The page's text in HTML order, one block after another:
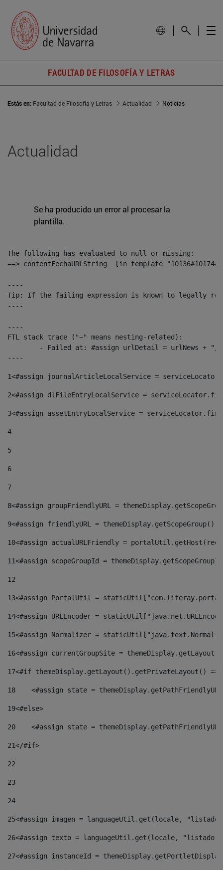
FACULTAD DE FILOSOFÍA Y LETRAS
Estás en: Facultad de Filosofía y Letras Actualidad Noticias
Actualidad
Se ha producido un error al procesar la
plantilla.
The following has evaluated to null or missing:
==> contentFechaURLString  [in template
----
Tip: If the failing expression is known to legally refer
----
----
FTL stack trace ("~" means nesting-related):
----
1<#assign journalArticleLocalService =
2<#assign dlFileEntryLocalService =
3<#assign assetEntryLocalService =
4
5
6
7
8<#assign groupFriendlyURL =
9<#assign friendlyURL =
10<#assign actualURLFriendly =
11<#assign scopeGroupId =
12
13<#assign PortalUtil =
14<#assign URLEncoder =
15<#assign Normalizer =
16<#assign currentGroupSite =
17<#if themeDisplay.getLayout().getPrivateLayout()
18
<#assign state =
19<#else>
20
<#assign state =
21</#if>
22
23
24
25<#assign imagen = languageUtil.get(locale,
26<#assign texto = languageUtil.get(locale,
27<#assign instanceId =